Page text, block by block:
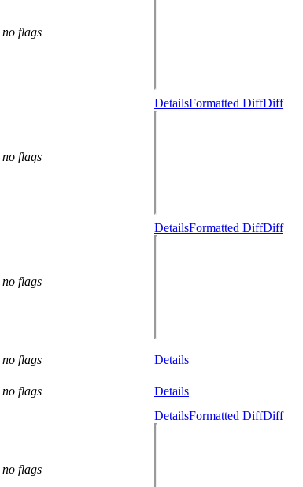
no flags
no flags
DetailsFormatted DiffDiff
no flags
DetailsFormatted DiffDiff
no flags
Details
no flags Details
no flags
DetailsFormatted DiffDiff